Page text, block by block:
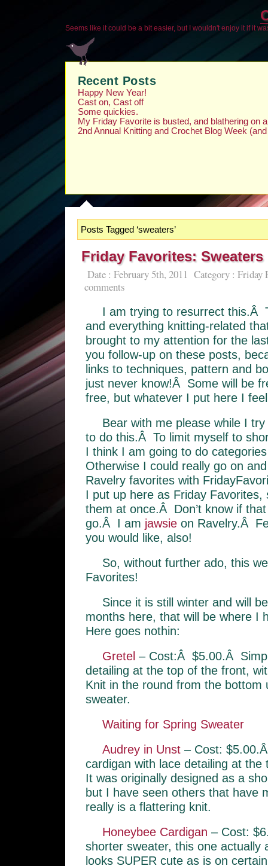
Seems like it could be a bit easier, but I wouldn't enjoy it if it
Recent Posts
Happy New Year!
Cast on, Cast off
Some quickies.
My Friday Favorite is busted, and blathering on
2nd Annual Knitting and Crochet Blog Week
Posts Tagged ‘sweaters’
Friday Favorites: Sweaters
Date : February 5th, 2011 Category : Friday
comments
I am trying to resurrect this.Â
and everything knitting-related
brought to my attention for the
you follow-up on these posts,
links to techniques, pattern and
just never know!Â Some will be
free, but whatever I put here I
Bear with me please while I
to do this.Â To limit myself to
I think I am going to do
Otherwise I could really go on
Ravelry favorites with
I put up here as Friday Favorites,
them at once.Â Don’t know if
go.Â I am jawsieon Ravelry.Â
you would like, also!
So, without further ado, this
Favorites!
Since it is still winter and will
months here, that will be where I
Here goes nothin:
Gretel – Cost:Â $5.00.Â
detailing at the top of the front,
Knit in the round from the
sweater.
Waiting for Spring Sweater
Audrey in Unst– Cost:
cardigan with lace detailing at
It was originally designed as a
but I have seen others that have
really is a flattering knit.
Honeybee Cardigan – Cost:
shorter sweater, this one actually
looks SUPER cute as is on